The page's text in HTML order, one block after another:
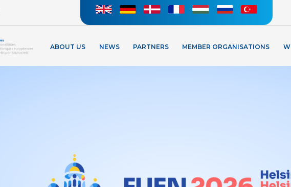
ABOUT US NEWS PARTNERS MEMBER ORGANISATIONS